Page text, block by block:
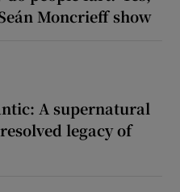
Moncrieff show
A supernatural
legacy of